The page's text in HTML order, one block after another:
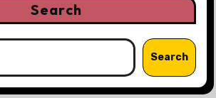
Search
Search